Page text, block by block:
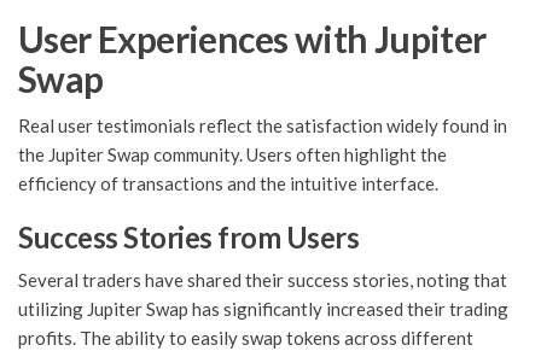
User Experiences with Jupiter
Swap
Real user testimonials reflect the satisfaction widely found in
the Jupiter Swap community. Users often highlight the
efficiency of transactions and the intuitive interface.
Success Stories from Users
Several traders have shared their success stories, noting that
utilizing Jupiter Swap has significantly increased their trading
profits. The ability to easily swap tokens across different